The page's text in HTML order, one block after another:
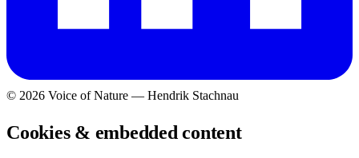
© 2026 Voice of Nature — Hendrik Stachnau
Cookies & embedded content